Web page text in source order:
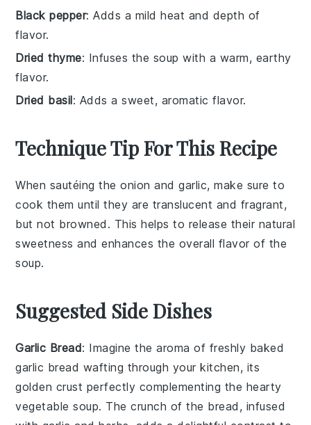
Black pepper: Adds a mild heat and depth of
flavor.
Dried thyme: Infuses the soup with a warm, earthy
flavor.
Dried basil: Adds a sweet, aromatic flavor.
Technique Tip For This Recipe
When sautéing theonion andgarlic, make sure to
cook them until they are translucent and fragrant,
but not browned. This helps to release their natural
sweetness and enhances the overall flavor of the
soup.
Suggested Side Dishes
Garlic Bread: Imagine the aroma of freshly baked
garlic bread wafting through your kitchen, its
golden crust perfectly complementing the hearty
vegetable soup. The crunch of the bread, infused